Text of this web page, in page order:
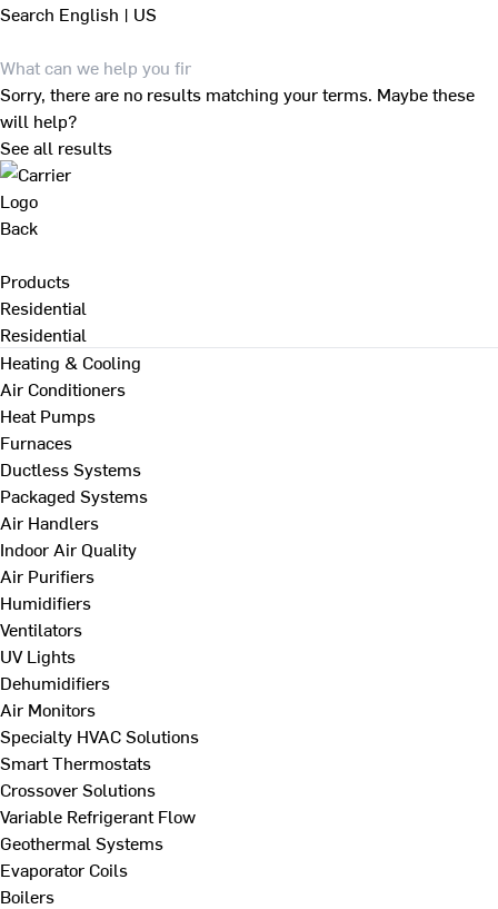
Search English | US
Sorry, there are no results matching your terms. Maybe these
will help?
See all results
Back
Products
Residential
Residential
Heating & Cooling
Air Conditioners
Heat Pumps
Furnaces
Ductless Systems
Packaged Systems
Air Handlers
Indoor Air Quality
Air Purifiers
Humidifiers
Ventilators
UV Lights
Dehumidifiers
Air Monitors
Specialty HVAC Solutions
Smart Thermostats
Crossover Solutions
Variable Refrigerant Flow
Geothermal Systems
Evaporator Coils
Boilers